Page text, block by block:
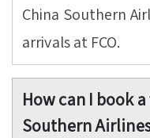
China Southern
arrivals at FCO.
How can I book
Southern